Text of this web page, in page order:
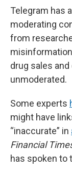
Telegram has
moderating
from
drug sales
unmoderated.
Some experts
might have
“inaccurate” in
Financial
has spoken to